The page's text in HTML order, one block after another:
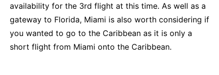
availability for the 3rd flight at this time. As well as a
gateway to Florida, Miami is also worth considering if
you wanted to go to the Caribbean as it is only a
short flight from Miami onto the Caribbean.